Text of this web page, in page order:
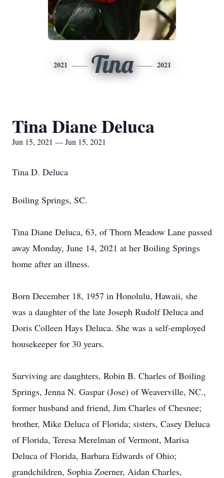
2021 Tina 2021
Tina Diane Deluca
Jun 15, 2021 — Jun 15, 2021
Tina D. Deluca
Boiling Springs, SC.
Tina Diane Deluca, 63, of Thorn Meadow Lane passed
away Monday, June 14, 2021 at her Boiling Springs
home after an illness.
Born December 18, 1957 in Honolulu, Hawaii, she
was a daughter of the late Joseph Rudolf Deluca and
Doris Colleen Hays Deluca. She was a self-employed
housekeeper for 30 years.
Surviving are daughters, Robin B. Charles of Boiling
Springs, Jenna N. Gaspar (Jose) of Weaverville, NC.,
former husband and friend, Jim Charles of Chesnee;
brother, Mike Deluca of Florida; sisters, Casey Deluca
of Florida, Teresa Merelman of Vermont, Marisa
Deluca of Florida, Barbara Edwards of Ohio;
grandchildren, Sophia Zoerner, Aidan Charles,